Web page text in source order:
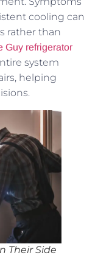
cooling can
rather than
Guy refrigerator
system
helping
Their Side